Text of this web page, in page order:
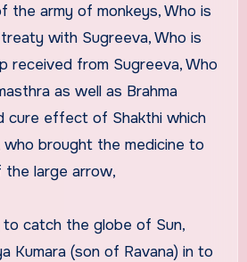
the army of monkeys, Who is
with Sugreeva, Who is
received from Sugreeva, Who
as well as Brahma
cure effect of Shakthi which
who brought the medicine to
large arrow,
catch the globe of Sun,
Kumara (son of Ravana) in to